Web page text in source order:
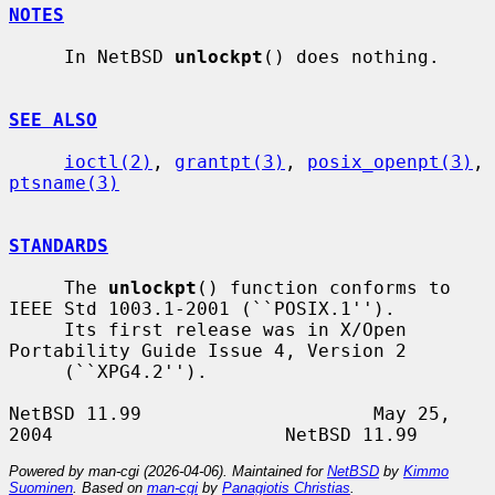
NOTES
     In NetBSD
unlockpt () does nothing.
SEE ALSO
ioctl(2) , grantpt(3) , posix_openpt(3)
ptsname(3)
STANDARDS
     The
unlockpt () function conforms to
IEEE Std 1003.1-2001 (``POSIX.1'').
Portability Guide Issue 4, Version 2
NetBSD 11.99                     May 25,
Powered by man-cgi (2026-04-06). Maintained for NetBSD by Kimmo
Suominen . Based on man-cgi by Panagiotis Christias